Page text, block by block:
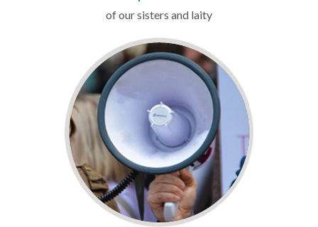
of our sisters and laity